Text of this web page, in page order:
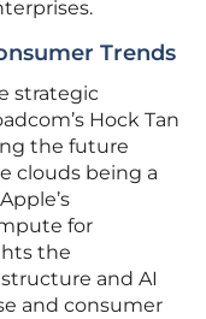
Trends
strategic
Hock Tan
the future
clouds being a
for
the
and AI
and consumer